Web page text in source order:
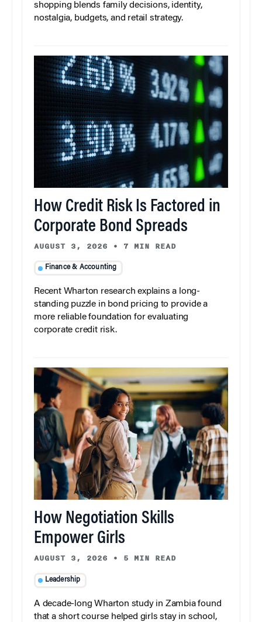
shopping blends family decisions, identity,
nostalgia, budgets, and retail strategy.
How Credit Risk Is Factored in
Corporate Bond Spreads
AUGUST 3, 2026 • 7 MIN READ
Finance & Accounting
Recent Wharton research explains a long-
standing puzzle in bond pricing to provide a
more reliable foundation for evaluating
corporate credit risk.
How Negotiation Skills
Empower Girls
AUGUST 3, 2026 • 5 MIN READ
Leadership
A decade-long Wharton study in Zambia found
that a short course helped girls stay in school,